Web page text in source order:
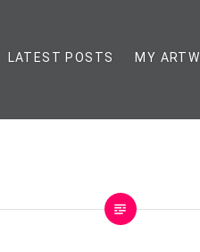
LATEST POSTS MY